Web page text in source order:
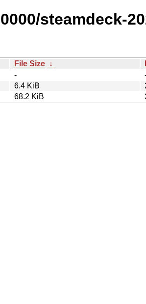
steamdeck-
File Size ↓
-
6.4 KiB
68.2 KiB